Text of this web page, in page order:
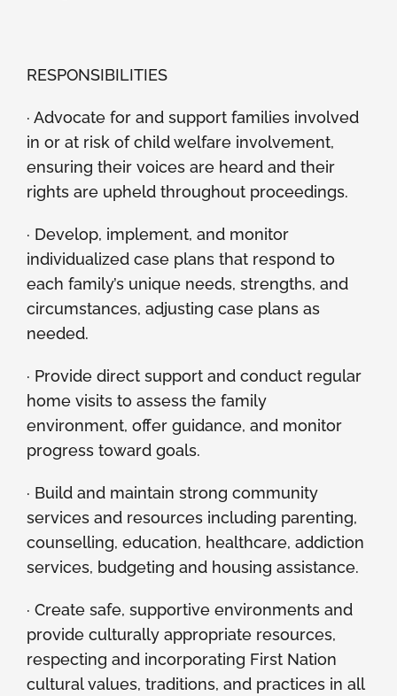
RESPONSIBILITIES
· Advocate for and support families involved
in or at risk of child welfare involvement,
ensuring their voices are heard and their
rights are upheld throughout proceedings.
· Develop, implement, and monitor
individualized case plans that respond to
each family’s unique needs, strengths, and
circumstances, adjusting case plans as
needed.
· Provide direct support and conduct regular
home visits to assess the family
environment, offer guidance, and monitor
progress toward goals.
· Build and maintain strong community
services and resources including parenting,
counselling, education, healthcare, addiction
services, budgeting and housing assistance.
· Create safe, supportive environments and
provide culturally appropriate resources,
respecting and incorporating First Nation
cultural values, traditions, and practices in all